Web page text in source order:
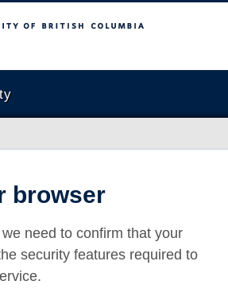
Columbia
browser
need to confirm that your
security features required to